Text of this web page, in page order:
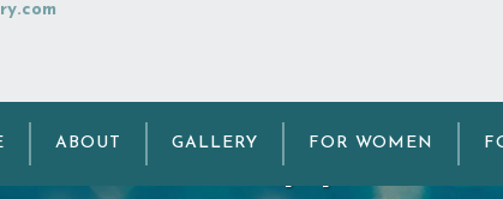
ABOUT GALLERY FOR WOMEN
Nipple